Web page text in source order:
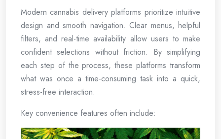
Modern cannabis delivery platforms prioritize intuitive
design and smooth navigation. Clear menus, helpful
filters, and real-time availability allow users to make
confident selections without friction. By simplifying
each step of the process, these platforms transform
what was once a time-consuming task into a quick,
stress-free interaction.
Key convenience features often include: